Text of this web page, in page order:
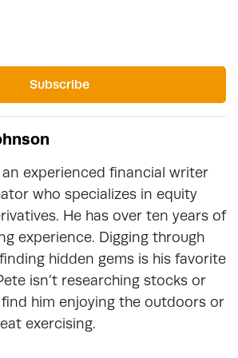
Subscribe
experienced financial writer
who specializes in equity
He has over ten years of
experience. Digging through
hidden gems is his favorite
isn’t researching stocks or
him enjoying the outdoors or
exercising.